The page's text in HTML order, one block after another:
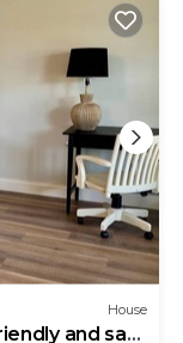
House
and safe